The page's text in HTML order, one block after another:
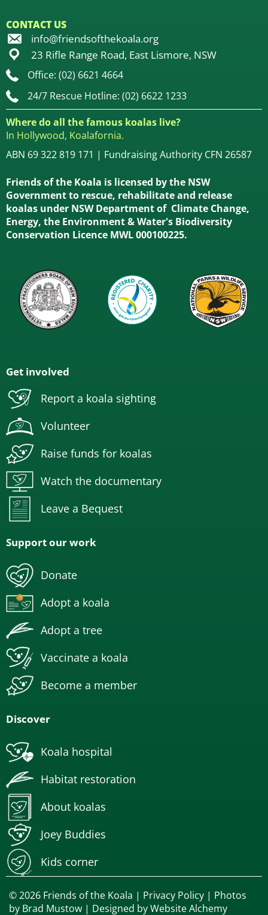
CONTACT US
info@friendsofthekoala.org
23 Rifle Range Road, East Lismore, NSW
Office: (02) 6621 4664
24/7 Rescue Hotline: (02) 6622 1233
Where do all the famous koalas live?
In Hollywood, Koalafornia.
ABN 69 322 819 171 | Fundraising Authority CFN 26587
Friends of the Koala is licensed by the NSW
Government to rescue, rehabilitate and release
koalas under NSW Department of Climate Change,
Energy, the Environment & Water's Biodiversity
Conservation Licence MWL 000100225.
Get involved
Report a koala sighting
Volunteer
Raise funds for koalas
Watch the documentary
Leave a Bequest
Support our work
Donate
Adopt a koala
Adopt a tree
Vaccinate a koala
Become a member
Discover
Koala hospital
Habitat restoration
About koalas
Joey Buddies
Kids corner
© 2026 Friends of the Koala | Privacy Policy | Photos
by Brad Mustow | Designed byWebsite Alchemy